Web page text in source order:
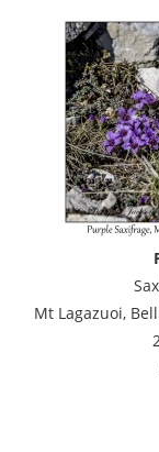
Mt Lagazuoi,